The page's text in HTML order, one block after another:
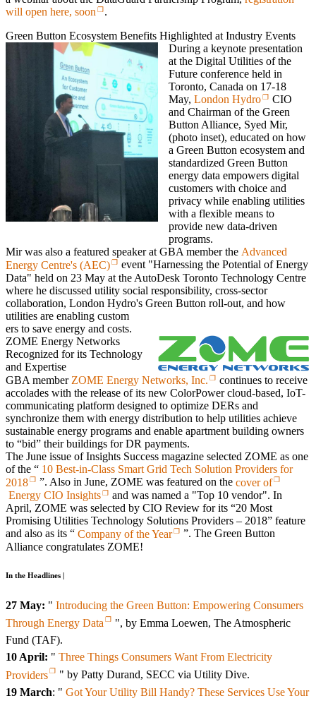
will open here, soon
.
Green Button Ecosystem Benefits Highlighted at Industry Events
During a keynote presentation
at the Digital Utilities of the
Future conference held in
Toronto, Canada on 17-18
May, London Hydro
CIO
and Chairman of the Green
Button Alliance, Syed Mir,
(photo inset), educated on how
a Green Button ecosystem and
standardized Green Button
energy data empowers digital
customers with choice and
privacy while enabling utilities
with a flexible means to
provide new data-driven
programs.
Mir was also a featured speaker at GBA member the Advanced
Energy Centre's (AEC)
event "Harnessing the Potential of Energy
Data" held on 23 May at the AutoDesk Toronto Technology Centre
where he discussed utility social responsibility, cross-sector
collaboration, London Hydro's Green Button roll-out, and how
utilities are enabling custom
ers to save energy and costs.
ZOME Energy Networks
Recognized for its Technology
and Expertise
GBA memberZOME Energy Networks, Inc.
continues to receive
accolades with the release of its new ColorPower cloud-based, IoT-
communicating platform designed to optimize DERs and
synchronize them with energy distribution to help utilities achieve
sustainable energy programs and enable apartment building owners
to “bid” their buildings for DR payments.
The June issue of Insights Success magazine selected ZOME as one
of the “ 10 Best-in-Class Smart Grid Tech Solution Providers for
2018
”. Also in June, ZOME was featured on thecover of
Energy CIO Insights
and was named a "Top 10 vendor". In
April, ZOME was selected by CIO Review for its “20 Most
Promising Utilities Technology Solutions Providers – 2018” feature
and also as its “ Company of the Year
”. The Green Button
Alliance congratulates ZOME!
In the Headlines |
27 May: " Introducing the Green Button: Empowering Consumers
Through Energy Data
", by Emma Loewen, The Atmospheric
Fund (TAF).
10 April: " Three Things Consumers Want From Electricity
Providers
" by Patty Durand, SECC via Utility Dive.
19 March: " Got Your Utility Bill Handy? These Services Use Your